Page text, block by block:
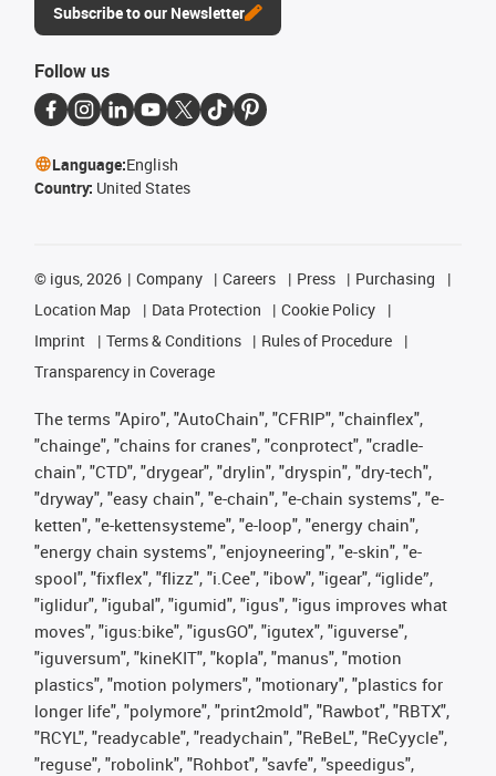
Subscribe to our Newsletter
Follow us
Language:English
Country: United States
© igus, 2026 Company Careers Press
Purchasing
Location Map
Data Protection
Cookie Policy
Imprint
Terms & Conditions
Rules of Procedure
Transparency in Coverage
The terms "Apiro", "AutoChain", "CFRIP", "chainflex",
"chainge", "chains for cranes", "conprotect", "cradle-
chain", "CTD", "drygear", "drylin", "dryspin", "dry-tech",
"dryway", "easy chain", "e-chain", "e-chain systems", "e-
ketten", "e-kettensysteme", "e-loop", "energy chain",
"energy chain systems", "enjoyneering", "e-skin", "e-
spool", "fixflex", "flizz", "i.Cee", "ibow", "igear", “iglide”,
"iglidur", "igubal", "igumid", "igus", "igus improves what
moves", "igus:bike", "igusGO", "igutex", "iguverse",
"iguversum", "kineKIT", "kopla", "manus", "motion
plastics", "motion polymers", "motionary", "plastics for
longer life", "polymore", "print2mold", "Rawbot", "RBTX",
"RCYL", "readycable", "readychain", "ReBeL", "ReCyycle",
"reguse", "robolink", "Rohbot", "savfe", "speedigus",